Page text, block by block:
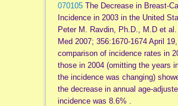
070105The Decrease in Breast-
Incidence in 2003 in the United
Peter M. Ravdin, Ph.D., M.D et
Med 2007; 356:1670-1674 April
comparison of incidence rates in
those in 2004 (omitting the years
the incidence was changing)
the decrease in annual age-
incidence was 8.6% .